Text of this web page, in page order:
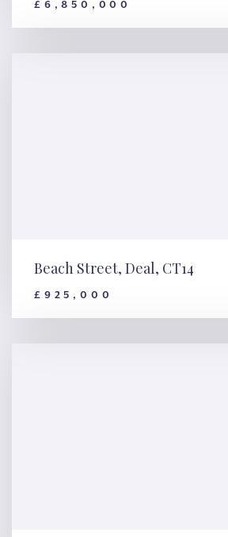
Henley Road,
£6,850,000
Beach Street, Deal, CT14
£925,000